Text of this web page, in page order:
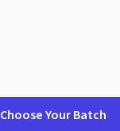
Choose Your Batch